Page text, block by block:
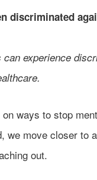
discriminated
experience
ways to stop
we move closer to
out.